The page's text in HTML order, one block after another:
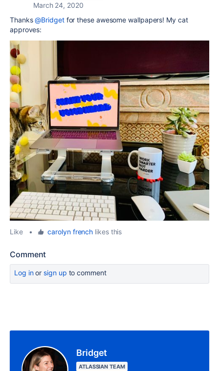
March 24, 2020
Thanks@Bridgetfor these awesome wallpapers! My cat
approves:
Like • carolyn french likes this
Comment
Log inor sign up to comment
Bridget
ATLASSIAN TEAM